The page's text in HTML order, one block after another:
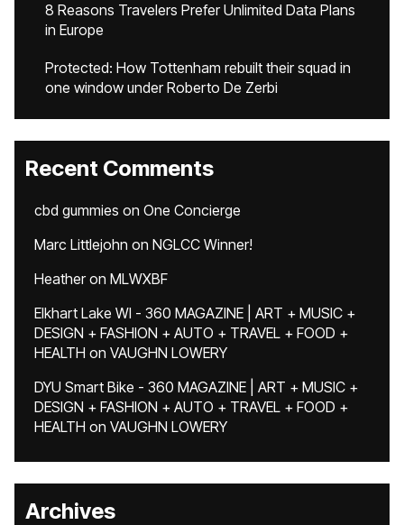
8 Reasons Travelers Prefer Unlimited Data Plans
in Europe
Protected: How Tottenham rebuilt their squad in
one window under Roberto De Zerbi
Recent Comments
cbd gummies on One Concierge
Marc Littlejohn on NGLCC Winner!
Heatheron MLWXBF
Elkhart Lake WI - 360 MAGAZINE | ART + MUSIC +
DESIGN + FASHION + AUTO + TRAVEL + FOOD +
HEALTH on VAUGHN LOWERY
DYU Smart Bike - 360 MAGAZINE | ART + MUSIC +
DESIGN + FASHION + AUTO + TRAVEL + FOOD +
HEALTH on VAUGHN LOWERY
Archives